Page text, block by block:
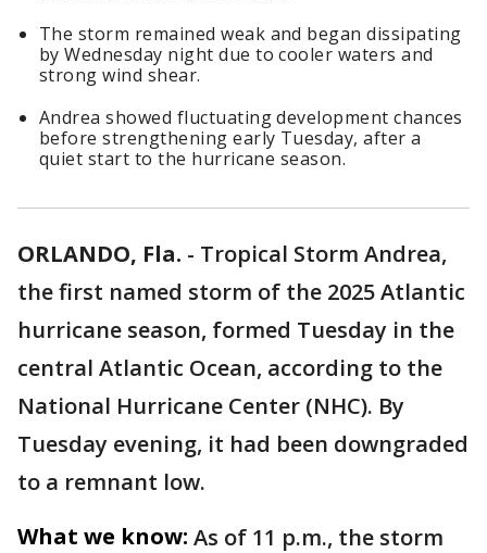
The storm remained weak and began dissipating
by Wednesday night due to cooler waters and
strong wind shear.
Andrea showed fluctuating development chances
before strengthening early Tuesday, after a
quiet start to the hurricane season.
ORLANDO, Fla. - Tropical Storm Andrea,
the first named storm of the 2025 Atlantic
hurricane season, formed Tuesday in the
central Atlantic Ocean, according to the
National Hurricane Center (NHC). By
Tuesday evening, it had been downgraded
to a remnant low.
What we know: As of 11 p.m., the storm